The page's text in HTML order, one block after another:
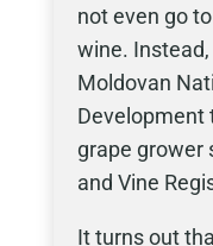
not even go
wine.
Moldovan
Development
grape grower
and Vine
It turns out